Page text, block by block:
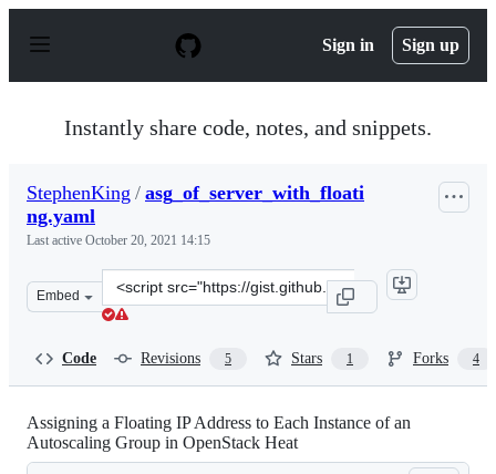
p
Sign in Sign up
Instantly share code, notes, and snippets.
StephenKing / asg_of_server_with_floati
ng.yaml
Last active October 20, 2021 14:15
Embed
Clone
this
Code Revisions 5 Stars 1 Forks 4
Assigning a Floating IP Address to Each Instance of an
Autoscaling Group in OpenStack Heat